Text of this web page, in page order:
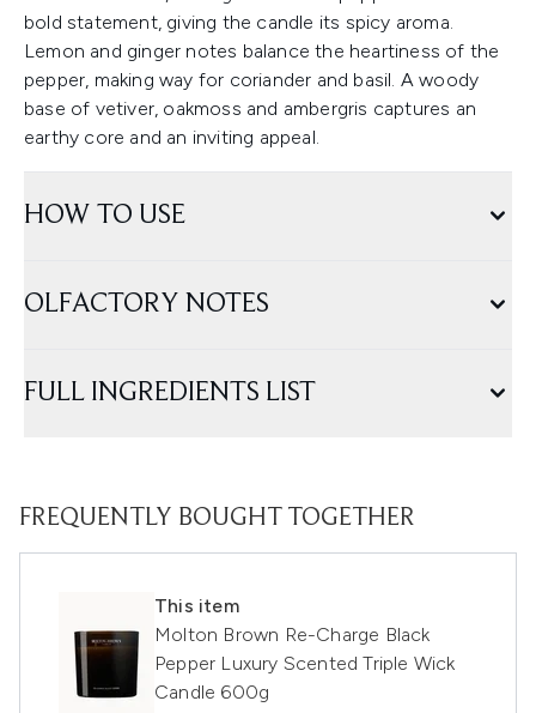
bold statement, giving the candle its spicy aroma.
Lemon and ginger notes balance the heartiness of the
pepper, making way for coriander and basil. A woody
base of vetiver, oakmoss and ambergris captures an
earthy core and an inviting appeal.
HOW TO USE
OLFACTORY NOTES
FULL INGREDIENTS LIST
FREQUENTLY BOUGHT TOGETHER
This item
Molton Brown Re-Charge Black
Pepper Luxury Scented Triple Wick
Candle 600g